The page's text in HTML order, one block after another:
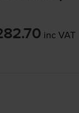
inc VAT